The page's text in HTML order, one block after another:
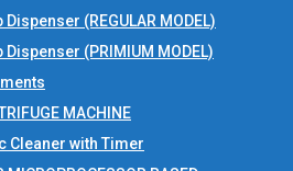
Dispenser (REGULAR MODEL)
Dispenser (PRIMIUM MODEL)
MACHINE
Cleaner with Timer